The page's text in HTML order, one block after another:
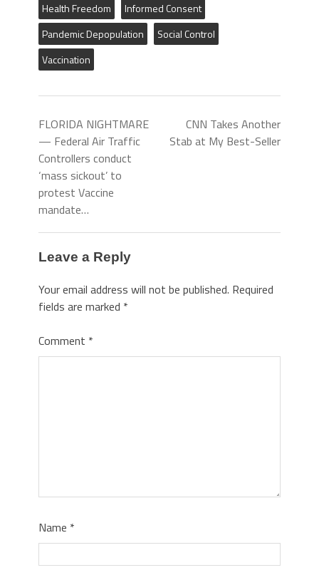
Health Freedom
Informed Consent
Pandemic Depopulation
Social Control
Vaccination
FLORIDA NIGHTMARE
— Federal Air Traffic
Controllers conduct
‘mass sickout’ to
protest Vaccine
mandate…
CNN Takes Another
Stab at My Best-Seller
Leave a Reply
Your email address will not be published. Required
fields are marked *
Comment *
Name *